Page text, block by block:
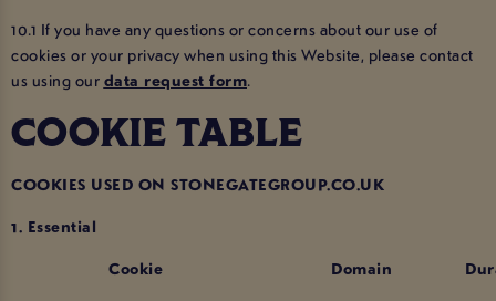
10.1 If you have any questions or concerns about our use of
cookies or your privacy when using this Website, please contact
us using our data request form.
COOKIE TABLE
COOKIES USED ON STONEGATEGROUP.CO.UK
1. Essential
Cookie
Domain